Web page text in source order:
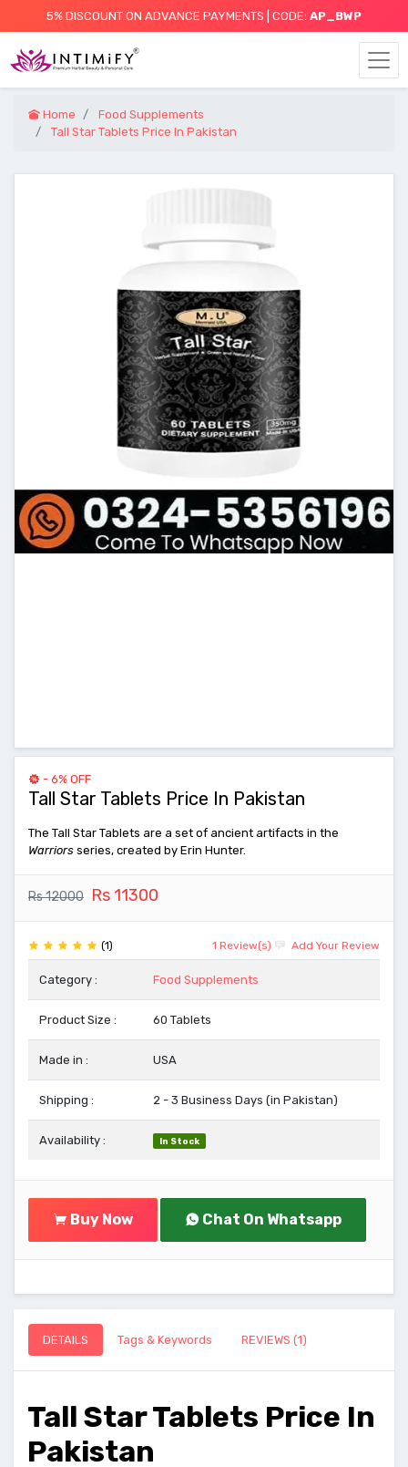
5% DISCOUNT ON ADVANCE PAYMENTS | CODE: AP_BWP
Home
Food Supplements
Tall Star Tablets Price In Pakistan
- 6% OFF
Tall Star Tablets Price In Pakistan
The Tall Star Tablets are a set of ancient artifacts in the
Warriors series, created by Erin Hunter.
Rs 12000 Rs 11300
(1) 1 Review(s) Add Your Review
Category : Food Supplements
Product Size : 60 Tablets
Made in : USA
Shipping : 2 - 3 Business Days (in Pakistan)
Availability : In Stock
Buy Now Chat On Whatsapp
DETAILS Tags & Keywords REVIEWS (1)
Tall Star Tablets Price In
Pakistan